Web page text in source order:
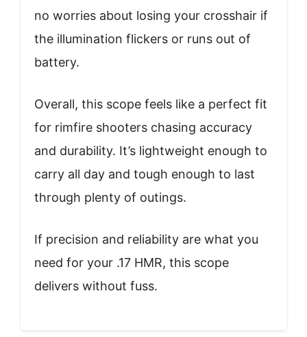
no worries about losing your crosshair if
the illumination flickers or runs out of
battery.
Overall, this scope feels like a perfect fit
for rimfire shooters chasing accuracy
and durability. It’s lightweight enough to
carry all day and tough enough to last
through plenty of outings.
If precision and reliability are what you
need for your .17 HMR, this scope
delivers without fuss.